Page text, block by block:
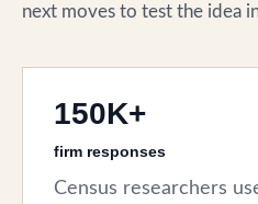
next moves to test the idea
150K+
firm responses
Census researchers